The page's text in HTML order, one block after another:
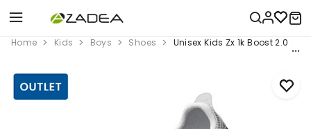
Home Kids Boys Shoes Unisex Kids Zx 1k Boost 2.0